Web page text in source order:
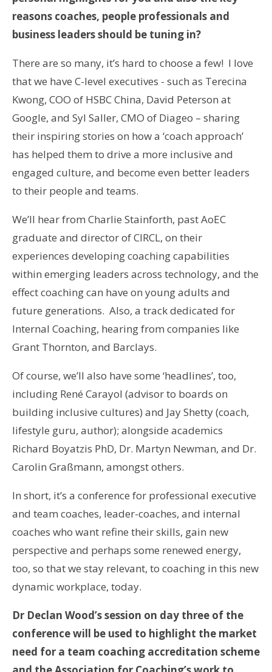
reasons coaches, people professionals and
business leaders should be tuning in?
There are so many, it’s hard to choose a few! I love
that we have C-level executives - such as Terecina
Kwong, COO of HSBC China, David Peterson at
Google, and Syl Saller, CMO of Diageo – sharing
their inspiring stories on how a ‘coach approach’
has helped them to drive a more inclusive and
engaged culture, and become even better leaders
to their people and teams.
We’ll hear from Charlie Stainforth, past AoEC
graduate and director of CIRCL, on their
experiences developing coaching capabilities
within emerging leaders across technology, and the
effect coaching can have on young adults and
future generations. Also, a track dedicated for
Internal Coaching, hearing from companies like
Grant Thornton, and Barclays.
Of course, we’ll also have some ‘headlines’, too,
including René Carayol (advisor to boards on
building inclusive cultures) and Jay Shetty (coach,
lifestyle guru, author); alongside academics
Richard Boyatzis PhD, Dr. Martyn Newman, and Dr.
Carolin Graßmann, amongst others.
In short, it’s a conference for professional executive
and team coaches, leader-coaches, and internal
coaches who want refine their skills, gain new
perspective and perhaps some renewed energy,
too, so that we stay relevant, to coaching in this new
dynamic workplace, today.
Dr Declan Wood’s session on day three of the
conference will be used to highlight the market
need for a team coaching accreditation scheme